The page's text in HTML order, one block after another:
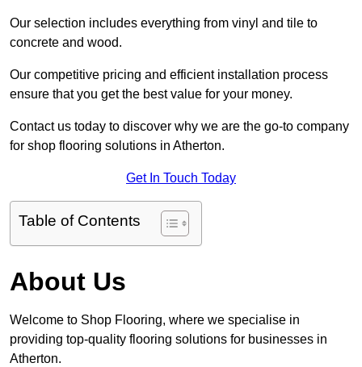
Our selection includes everything from vinyl and tile to
concrete and wood.
Our competitive pricing and efficient installation process
ensure that you get the best value for your money.
Contact us today to discover why we are the go-to company
for shop flooring solutions in Atherton.
Get In Touch Today
Table of Contents
About Us
Welcome to Shop Flooring, where we specialise in
providing top-quality flooring solutions for businesses in
Atherton.